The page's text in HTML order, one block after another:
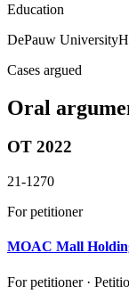
Education
DePauw University
Cases argued
Oral
OT 2022
21-1270
For petitioner
MOAC Mall
For petitioner ·